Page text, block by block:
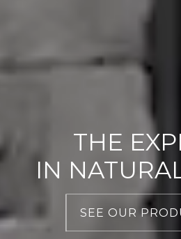
THE
IN
SEE OUR